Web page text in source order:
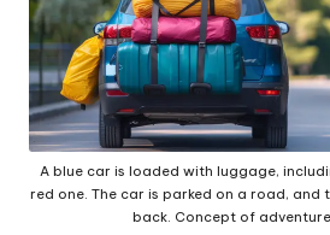
A blue car is loaded with luggage,
red one. The car is parked on a road, and
back. Concept of